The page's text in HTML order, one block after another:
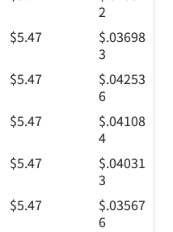
2
$5.47
$.03698
3
$5.47
$.04253
6
$5.47
$.04108
4
$5.47
$.04031
3
$5.47
$.03567
6